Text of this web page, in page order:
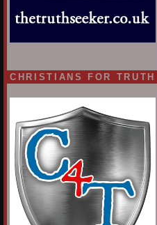
CHRISTIANS FOR TRUTH